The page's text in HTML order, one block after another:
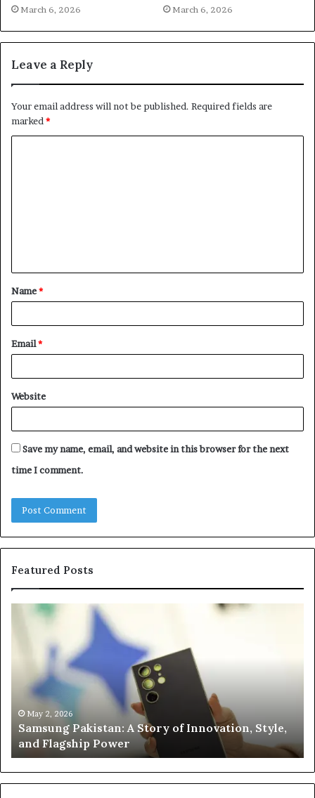
March 6, 2026 March 6, 2026
Leave a Reply
Your email address will not be published. Required fields are
marked*
t
*
Name*
Email*
Website
Save my name, email, and website in this browser for the next
time I comment.
Featured Posts
Samsung
Pakistan:
Innovation,
Style,
and
Flagship
Power
May 2, 2026
Samsung Pakistan: A Story of Innovation, Style,
and Flagship Power